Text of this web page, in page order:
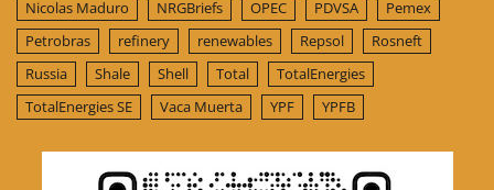
Nicolas Maduro
NRGBriefs OPEC PDVSA
Pemex
Petrobras
refinery renewables Repsol
Rosneft
Russia
Shale Shell Total
TotalEnergies
TotalEnergies SE
Vaca Muerta YPF YPFB